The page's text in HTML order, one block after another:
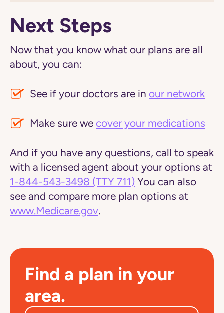
Next Steps
Now that you know what our plans are all
about, you can:
See if your doctors are in our network
Make sure we cover your medications
And if you have any questions, call to speak
with a licensed agent about your options at
1-844-543-3498 (TTY 711) You can also
see and compare more plan options at
www.Medicare.gov.
Find a plan in your
area.